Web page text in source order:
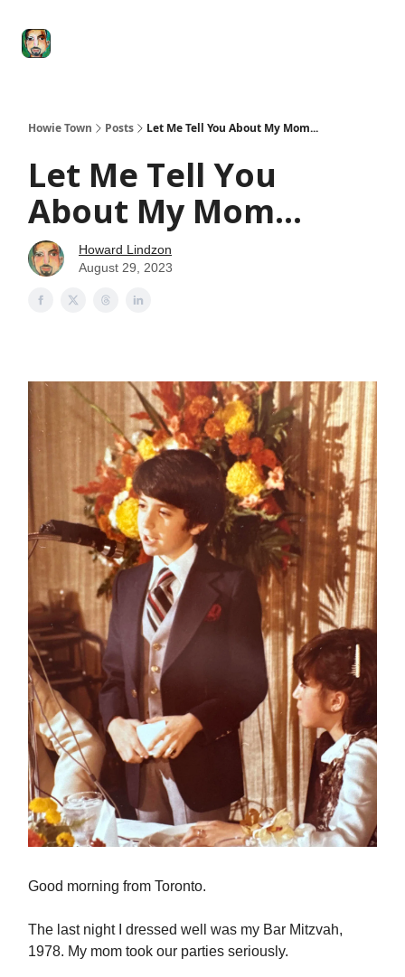
Howie Town Posts Let Me Tell You About My Mom...
Let Me Tell You
About My Mom...
Howard Lindzon
August 29, 2023
Good morning from Toronto.
The last night I dressed well was my Bar Mitzvah,
1978. My mom took our parties seriously.